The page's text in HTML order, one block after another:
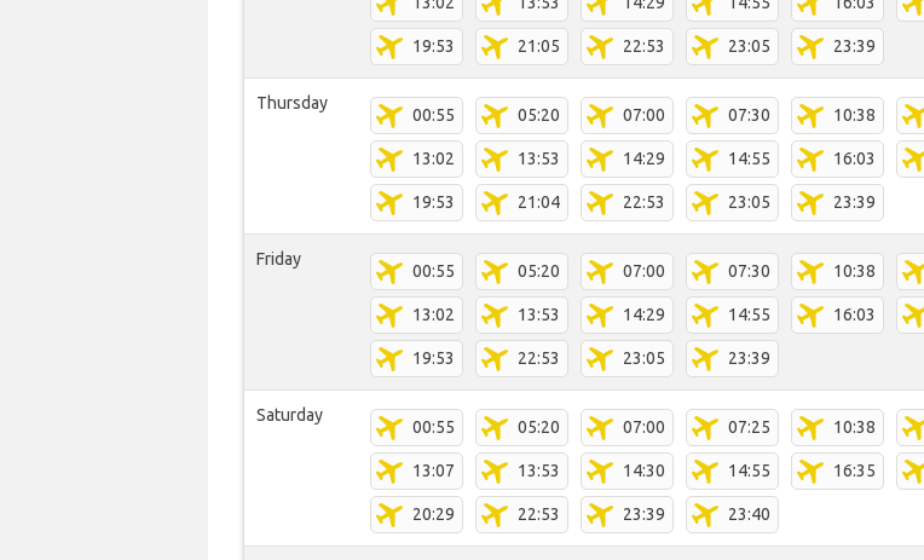
19:53 21:05 22:53 23:05 23:39
Thursday
00:55 05:20 07:00 07:30 10:38
13:02 13:53 14:29 14:55 16:03
19:53 21:04 22:53 23:05 23:39
Friday
00:55 05:20 07:00 07:30 10:38
13:02 13:53 14:29 14:55 16:03
19:53 22:53 23:05 23:39
Saturday
00:55 05:20 07:00 07:25 10:38
13:07 13:53 14:30 14:55 16:35
20:29 22:53 23:39 23:40